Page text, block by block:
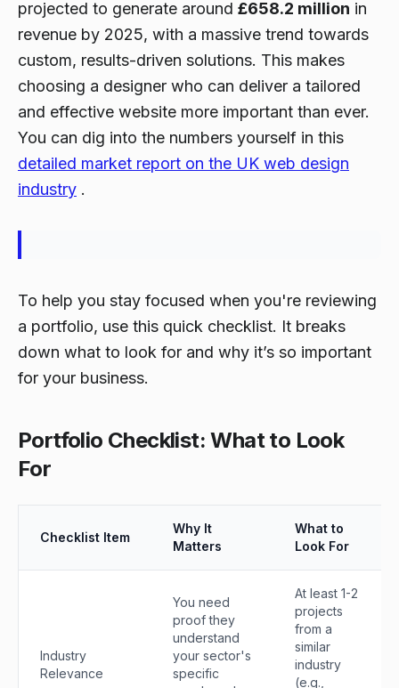
projected to generate around £658.2 million in
revenue by 2025, with a massive trend towards
custom, results-driven solutions. This makes
choosing a designer who can deliver a tailored
and effective website more important than ever.
You can dig into the numbers yourself in this
detailed market report on the UK web design
industry .
To help you stay focused when you're reviewing
a portfolio, use this quick checklist. It breaks
down what to look for and why it’s so important
for your business.
Portfolio Checklist: What to Look
For
Checklist Item
Why It
Matters
What to
Look For
Industry
Relevance
You need
proof they
understand
your sector's
specific
At least 1-2
projects
from a
similar
industry
(e.g.,